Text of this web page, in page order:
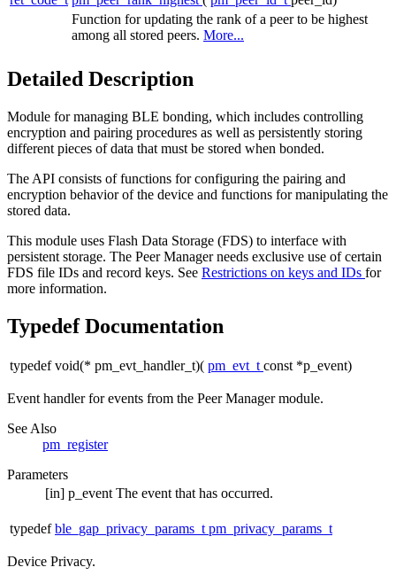
Function for updating the rank of a peer to be highest
among all stored peers. More...
Detailed Description
Module for managing BLE bonding, which includes controlling
encryption and pairing procedures as well as persistently storing
different pieces of data that must be stored when bonded.
The API consists of functions for configuring the pairing and
encryption behavior of the device and functions for manipulating the
stored data.
This module uses Flash Data Storage (FDS) to interface with
persistent storage. The Peer Manager needs exclusive use of certain
FDS file IDs and record keys. See Restrictions on keys and IDs for
more information.
Typedef Documentation
typedef void(* pm_evt_handler_t)( pm_evt_tconst *p_event)
Event handler for events from the Peer Managermodule.
See Also
pm_register
Parameters
[in] p_event The event that has occurred.
typedefble_gap_privacy_params_tpm_privacy_params_t
Device Privacy.